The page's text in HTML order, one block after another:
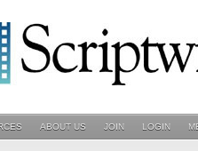
ABOUT US JOIN LOGIN